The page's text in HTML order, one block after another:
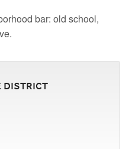
bar: old school,
District